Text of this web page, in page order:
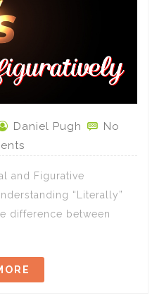
Daniel Pugh
No
and Figurative
“Literally”
difference between